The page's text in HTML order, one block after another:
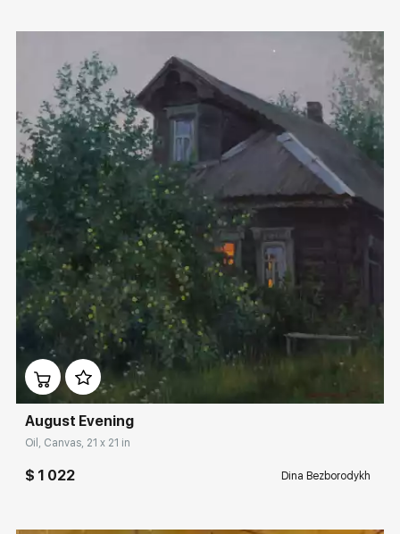
Домен: rakovgallery.com
August Evening
Oil, Canvas, 21 x 21 in
$ 1 022 Dina Bezborodykh